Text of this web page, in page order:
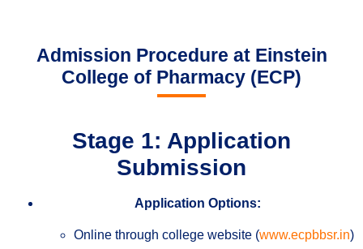
Admission Procedure at Einstein
College of Pharmacy (ECP)
Stage 1: Application
Submission
Application Options:
Online through college website (www.ecpbbsr.in)